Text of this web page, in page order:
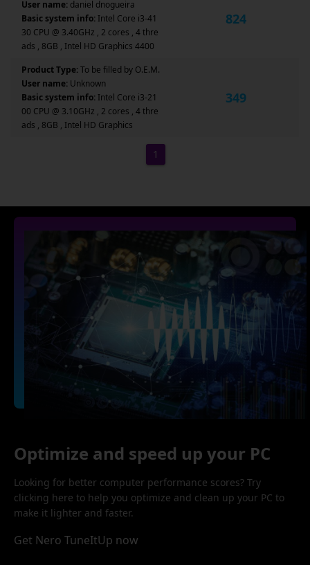
User name: daniel dnogueira
Basic system info: Intel Core i3-41
30 CPU @ 3.40GHz , 2 cores , 4 thre
ads , 8GB , Intel HD Graphics 4400
824
Product Type:To be filled by O.E.M.
User name: Unknown
Basic system info: Intel Core i3-21
00 CPU @ 3.10GHz , 2 cores , 4 thre
ads , 8GB , Intel HD Graphics
349
1
Optimize and speed up your PC
Looking for better computer performance scores? Try
clicking here to help you optimize and clean up your PC to
make it lighter and faster.
Get Nero TuneItUp now